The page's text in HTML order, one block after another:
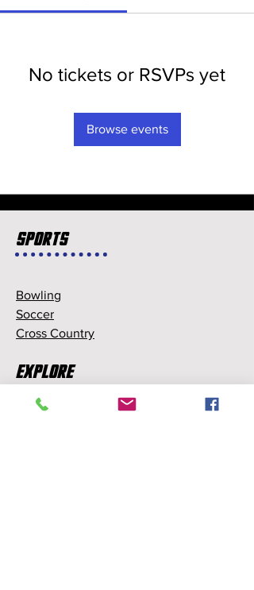
No tickets or RSVPs yet
Browse events
Sports
Bowling
Soccer
Cross Country
Explore